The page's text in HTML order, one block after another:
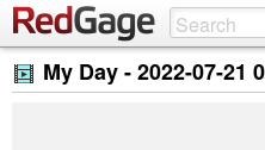
My Day -2022-07-21